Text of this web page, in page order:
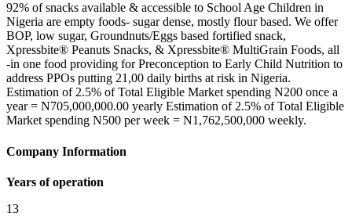
92% of snacks available & accessible to School Age Children in
Nigeria are empty foods- sugar dense, mostly flour based. We offer
BOP, low sugar, Groundnuts/Eggs based fortified snack,
Xpressbite® Peanuts Snacks, & Xpressbite® MultiGrain Foods, all
-in one food providing for Preconception to Early Child Nutrition to
address PPOs putting 21,00 daily births at risk in Nigeria.
Estimation of 2.5% of Total Eligible Market spending N200 once a
year = N705,000,000.00 yearly Estimation of 2.5% of Total Eligible
Market spending N500 per week = N1,762,500,000 weekly.
Company Information
Years of operation
13